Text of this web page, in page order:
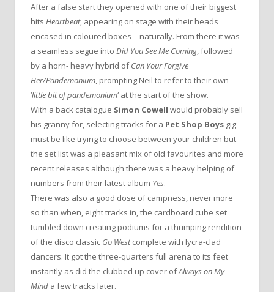
After a false start they opened with one of their biggest
hits Heartbeat, appearing on stage with their heads
encased in coloured boxes – naturally. From there it was
a seamless segue into Did You See Me Coming, followed
by a horn- heavy hybrid ofCan Your Forgive
Her/Pandemonium, prompting Neil to refer to their own
‘little bit of pandemonium‘ at the start of the show.
With a back catalogue Simon Cowell would probably sell
his granny for, selecting tracks for a Pet Shop Boys gig
must be like trying to choose between your children but
the set list was a pleasant mix of old favourites and more
recent releases although there was a heavy helping of
numbers from their latest album Yes.
There was also a good dose of campness, never more
so than when, eight tracks in, the cardboard cube set
tumbled down creating podiums for a thumping rendition
of the disco classic Go Westcomplete with lycra-clad
dancers. It got the three-quarters full arena to its feet
instantly as did the clubbed up cover ofAlways on My
Mind a few tracks later.